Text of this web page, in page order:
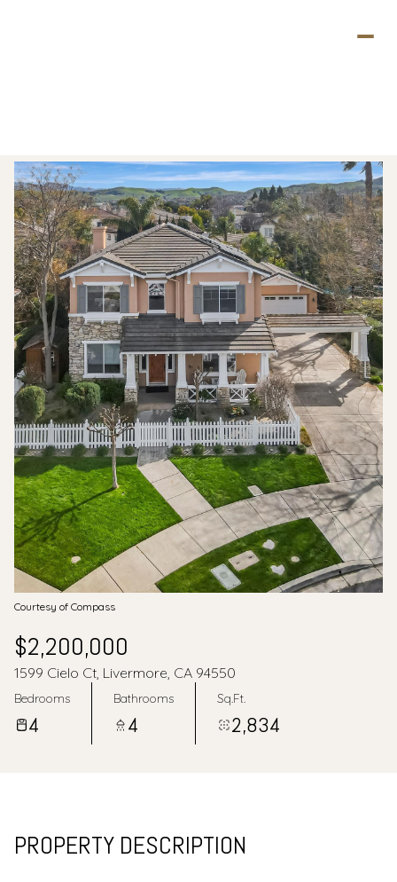
Courtesy of Compass
$2,200,000
1599 Cielo Ct, Livermore, CA 94550
Bedrooms
4
Bathrooms
4
Sq.Ft.
2,834
PROPERTY DESCRIPTION
Thursday
06
Aug
Friday
07
Aug